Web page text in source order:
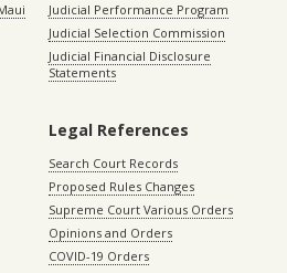
Judicial Performance Program
Judicial Selection Commission
Judicial Financial Disclosure
Statements
Legal References
Search Court Records
Proposed Rules Changes
Supreme Court Various Orders
Opinions and Orders
COVID-19 Orders